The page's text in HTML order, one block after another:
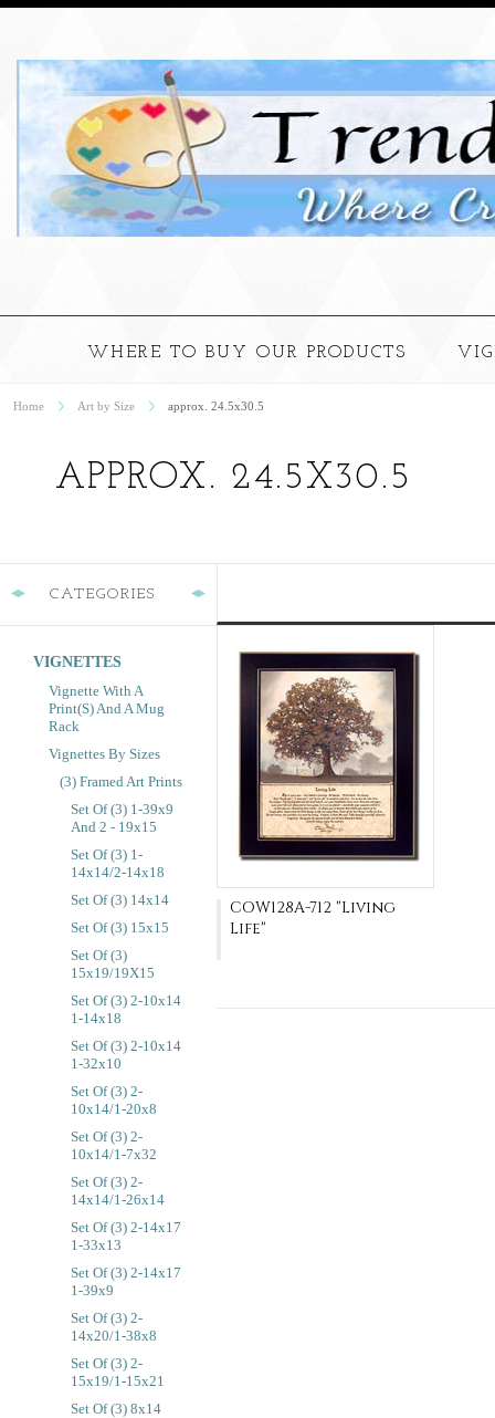
WHERE TO BUY OUR PRODUCTS
Home Art by Size approx. 24.5x30.5
APPROX. 24.5X30.5
CATEGORIES
VIGNETTES
Vignette With A
Print(s) And A Mug
Rack
Vignettes By Sizes
(3) Framed Art Prints
Set Of (3) 1-39x9
And 2 - 19x15
Set Of (3) 1-
14x14/2-14x18
Set Of (3) 14x14
Set Of (3) 15x15
Set Of (3)
15x19/19X15
Set Of (3) 2-10x14
1-14x18
Set Of (3) 2-10x14
1-32x10
Set Of (3) 2-
10x14/1-20x8
Set Of (3) 2-
10x14/1-7x32
Set Of (3) 2-
14x14/1-26x14
Set Of (3) 2-14x17
1-33x13
Set Of (3) 2-14x17
1-39x9
Set Of (3) 2-
14x20/1-38x8
Set Of (3) 2-
15x19/1-15x21
Set Of (3) 8x14
COW128A-712 "Living
Life"